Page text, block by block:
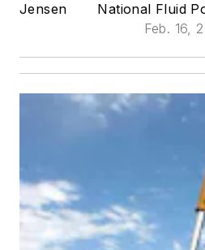
Jensen
National Fluid
Feb. 16,